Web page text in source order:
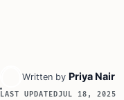
Written by Priya Nair
LAST UPDATEDJUL 18, 2025